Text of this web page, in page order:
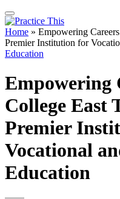
Home » Empowering
Premier Institution for
Education
Empowering
College East
Premier
Vocational
Education